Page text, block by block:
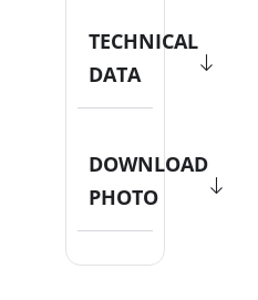
TECHNICAL
DATA
DOWNLOAD
PHOTO